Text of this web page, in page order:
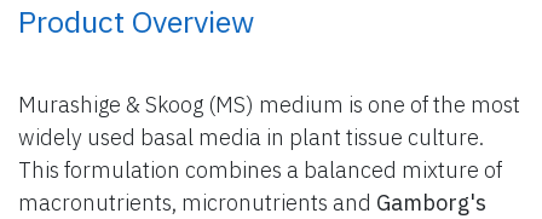
Product Overview
Murashige & Skoog (MS) medium is one of the most
widely used basal media in plant tissue culture.
This formulation combines a balanced mixture of
macronutrients, micronutrients and Gamborg's